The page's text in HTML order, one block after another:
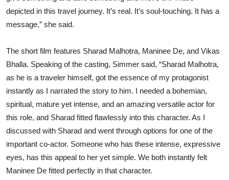
depicted in this travel journey. It’s real. It’s soul-touching. It has a
message,” she said.
The short film features Sharad Malhotra, Maninee De, and Vikas
Bhalla. Speaking of the casting, Simmer said, “Sharad Malhotra,
as he is a traveler himself, got the essence of my protagonist
instantly as I narrated the story to him. I needed a bohemian,
spiritual, mature yet intense, and an amazing versatile actor for
this role, and Sharad fitted flawlessly into this character. As I
discussed with Sharad and went through options for one of the
important co-actor. Someone who has these intense, expressive
eyes, has this appeal to her yet simple. We both instantly felt
Maninee De fitted perfectly in that character.